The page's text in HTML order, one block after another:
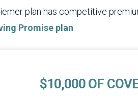
plan has competitive
Promise plan
$10,000 OF